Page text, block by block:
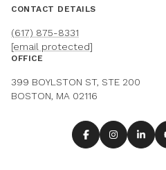
CONTACT DETAILS
(617) 875-8331
[email protected]
OFFICE
399 BOYLSTON ST, STE 200
BOSTON, MA 02116